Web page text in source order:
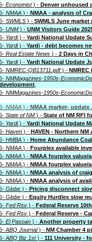
Economist) - Denver unhoused
NMAA ) - NMAA - analysis of
SWMLS ) - SWMLS June market
UNM ) - UNM Visitors Guide
Yardi) - Yardi National Update
Yardi) - Yardi - debt becomes
Real Estate News ) - 2 Days in
Yardi) - Yardi National Update
NMREC-QB13711.pdf) - NMREC
NMMagazines-1950s-
NMMagazines-1950s-
NMAA ) - NMAA market- update
State of NM ) - State of NM RFI
Yardi) - Yardi National Update
Haven ) - HAVEN - Northern
HMBA ) - Home Abundance
NMAA ) - Fourplex available
NMAA ) - NMAA fourplex value/
NMAA ) - NMAA fourplex value/
NMAA ) - NMAA analysis of
NMAA ) - NMAA analysis of
Globe ) - Pricing disconnect
Globe ) - Equity Hurdles slow
Fed Rsv ) - Federal Reserve
Fed Rsv ) - Federal Reserve -
El Pasoan ) - Another property
ABQ Journal) - NM Chamber 4
ABQ Biz 1st) - 111 University -